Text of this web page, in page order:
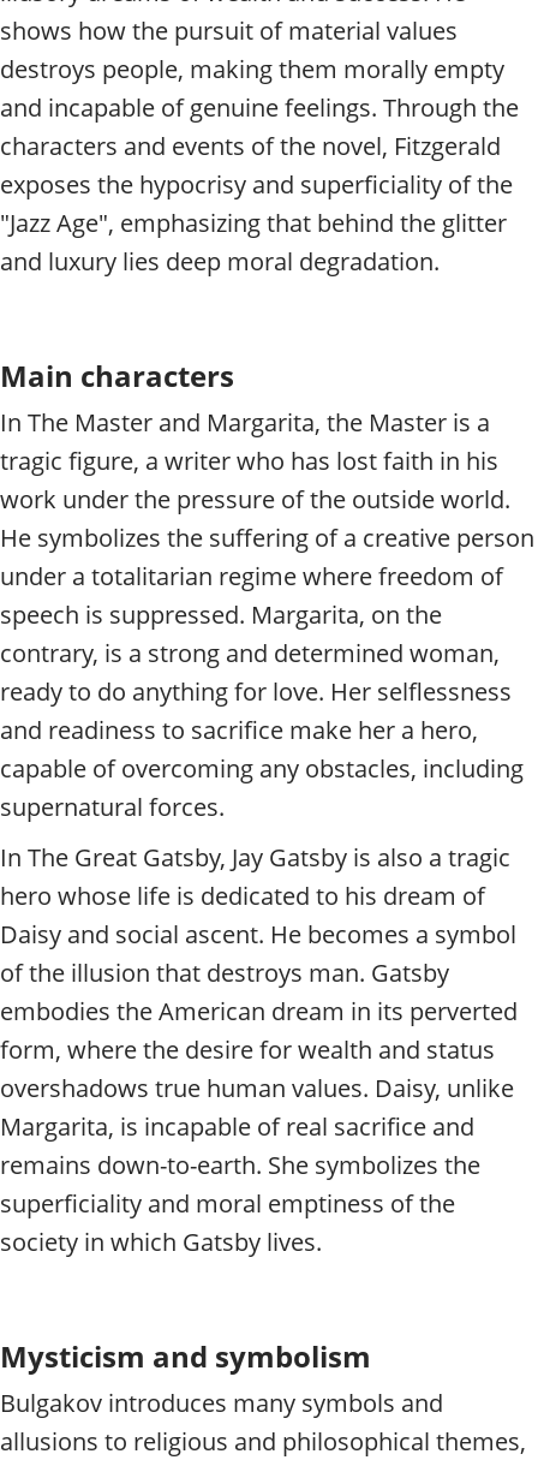
shows how the pursuit of material values
destroys people, making them morally empty
and incapable of genuine feelings. Through the
characters and events of the novel, Fitzgerald
exposes the hypocrisy and superficiality of the
"Jazz Age", emphasizing that behind the glitter
and luxury lies deep moral degradation.
Main characters
In The Master and Margarita, the Master is a
tragic figure, a writer who has lost faith in his
work under the pressure of the outside world.
He symbolizes the suffering of a creative person
under a totalitarian regime where freedom of
speech is suppressed. Margarita, on the
contrary, is a strong and determined woman,
ready to do anything for love. Her selflessness
and readiness to sacrifice make her a hero,
capable of overcoming any obstacles, including
supernatural forces.
In The Great Gatsby, Jay Gatsby is also a tragic
hero whose life is dedicated to his dream of
Daisy and social ascent. He becomes a symbol
of the illusion that destroys man. Gatsby
embodies the American dream in its perverted
form, where the desire for wealth and status
overshadows true human values. Daisy, unlike
Margarita, is incapable of real sacrifice and
remains down-to-earth. She symbolizes the
superficiality and moral emptiness of the
society in which Gatsby lives.
Mysticism and symbolism
Bulgakov introduces many symbols and
allusions to religious and philosophical themes,